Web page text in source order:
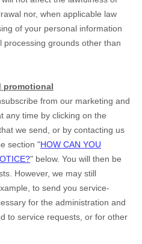
nor, when applicable law
of your personal information
processing grounds other than
promotional
from our marketing and
any time by clicking on the
we send, or by contacting us
section "HOW CAN YOU
" below. You will then be
However, we may still
to send you service-
for the administration and
to service requests, or for other